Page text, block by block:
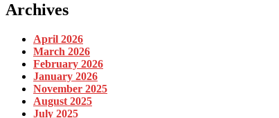
Archives
April 2026
March 2026
February 2026
January 2026
November 2025
August 2025
July 2025